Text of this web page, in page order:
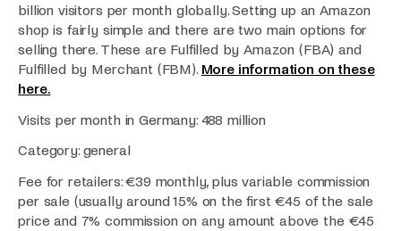
billion visitors per month globally. Setting up an Amazon
shop is fairly simple and there are two main options for
selling there. These are Fulfilled by Amazon (FBA) and
Fulfilled by Merchant (FBM). More information on these
here.
Visits per month in Germany: 488 million
Category: general
Fee for retailers: €39 monthly, plus variable commission
per sale (usually around 15% on the first €45 of the sale
price and 7% commission on any amount above the €45